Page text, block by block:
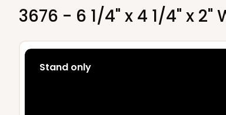
3676 - 6 1/4" x 4 1/4" x
Stand only